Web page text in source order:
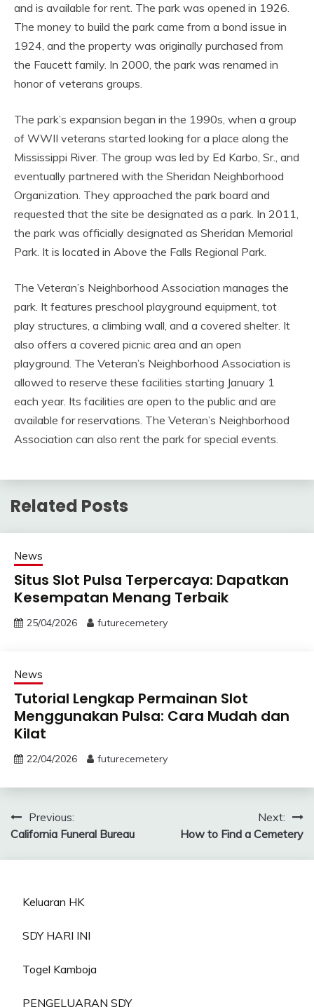
and is available for rent. The park was opened in 1926.
The money to build the park came from a bond issue in
1924, and the property was originally purchased from
the Faucett family. In 2000, the park was renamed in
honor of veterans groups.
The park’s expansion began in the 1990s, when a group
of WWII veterans started looking for a place along the
Mississippi River. The group was led by Ed Karbo, Sr., and
eventually partnered with the Sheridan Neighborhood
Organization. They approached the park board and
requested that the site be designated as a park. In 2011,
the park was officially designated as Sheridan Memorial
Park. It is located in Above the Falls Regional Park.
The Veteran’s Neighborhood Association manages the
park. It features preschool playground equipment, tot
play structures, a climbing wall, and a covered shelter. It
also offers a covered picnic area and an open
playground. The Veteran’s Neighborhood Association is
allowed to reserve these facilities starting January 1
each year. Its facilities are open to the public and are
available for reservations. The Veteran’s Neighborhood
Association can also rent the park for special events.
Related Posts
News
Situs Slot Pulsa Terpercaya: Dapatkan
Kesempatan Menang Terbaik
25/04/2026 futurecemetery
News
Tutorial Lengkap Permainan Slot
Menggunakan Pulsa: Cara Mudah dan
Kilat
22/04/2026 futurecemetery
Post
navigation
Previous:
California Funeral Bureau
Next:
How to Find a Cemetery
Keluaran HK
SDY HARI INI
Togel Kamboja
PENGELUARAN SDY